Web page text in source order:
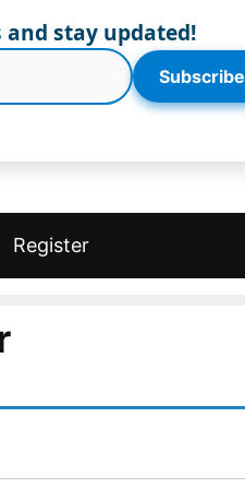
Register
and stay updated!
Subscribe